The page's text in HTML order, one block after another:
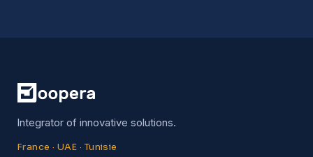
Integrator of innovative solutions.
France · UAE · Tunisie